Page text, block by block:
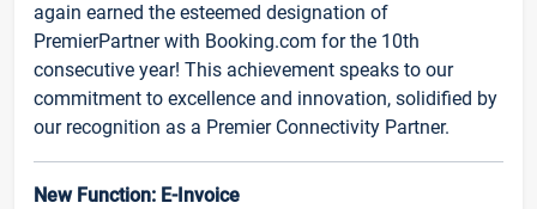
again earned the esteemed designation of
PremierPartner with Booking.com for the 10th
consecutive year! This achievement speaks to our
commitment to excellence and innovation, solidified by
our recognition as a Premier Connectivity Partner.
New Function: E-Invoice